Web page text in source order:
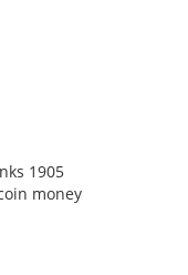
1905
money